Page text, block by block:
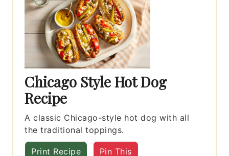
Chicago Style Hot Dog
Recipe
A classic Chicago-style hot dog with all
the traditional toppings.
Print Recipe Pin This